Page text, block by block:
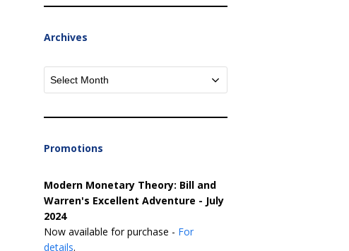
Archives
Archives
Promotions
Modern Monetary Theory: Bill and
Warren's Excellent Adventure - July
2024
Now available for purchase - For
details.